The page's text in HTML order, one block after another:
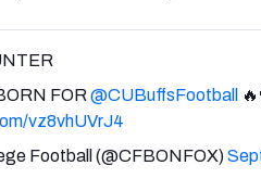
FOR @CUBuffsFootball
vz8vhUVrJ4
Football (@CFBONFOX)